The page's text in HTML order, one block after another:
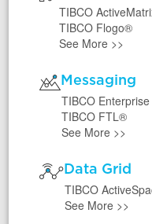
TIBCO
TIBCO Flogo®
See More >>
Messaging
TIBCO
TIBCO FTL®
See More >>
Data Grid
TIBCO
See More >>